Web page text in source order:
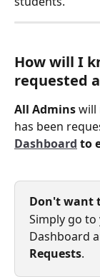
How will I
requested
All Admins will
has been
Dashboard to
Don't want
Simply go
Dashboard
Requests.